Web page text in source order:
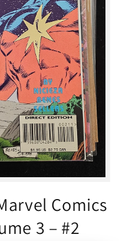
Comics
3 – #2